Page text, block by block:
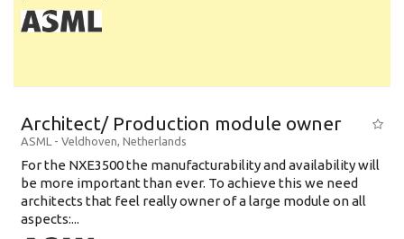
Architect/ Production module owner
ASML - Veldhoven, Netherlands
For the NXE3500 the manufacturability and availability will
be more important than ever. To achieve this we need
architects that feel really owner of a large module on all
aspects:...